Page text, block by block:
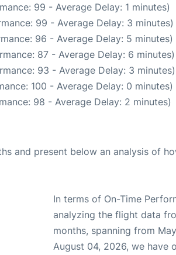
99 - Average Delay: 1 minutes)
99 - Average Delay: 3 minutes)
96 - Average Delay: 5 minutes)
87 - Average Delay: 6 minutes)
93 - Average Delay: 3 minutes)
100 - Average Delay: 0 minutes)
98 - Average Delay: 2 minutes)
and present below an analysis of
In terms of On-Time
analyzing the flight data
months, spanning from
August 04, 2026, we have